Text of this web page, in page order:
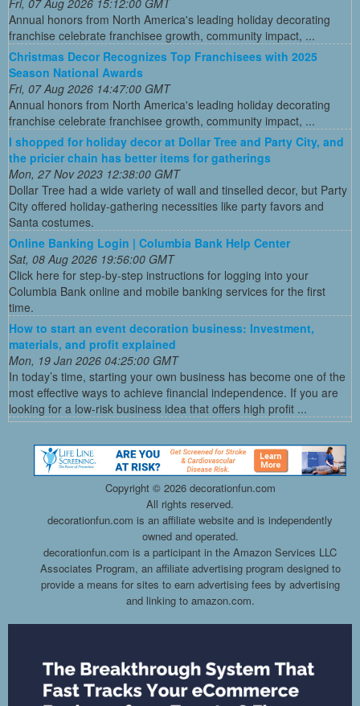
Fri, 07 Aug 2026 15:12:00 GMT
Annual honors from North America's leading holiday decorating
franchise celebrate franchisee growth, community impact, ...
Christmas Decor Recognizes Top Franchisees with 2025
Season National Awards
Fri, 07 Aug 2026 14:47:00 GMT
Annual honors from North America's leading holiday decorating
franchise celebrate franchisee growth, community impact, ...
I shopped for holiday decor at Dollar Tree and Party City, and
the pricier chain has better items for gatherings
Mon, 27 Nov 2023 12:38:00 GMT
Dollar Tree had a wide variety of wall and tinselled decor, but Party
City offered holiday-gathering necessities like party favors and
Santa costumes.
Online Banking Login | Columbia Bank Help Center
Sat, 08 Aug 2026 19:56:00 GMT
Click here for step-by-step instructions for logging into your
Columbia Bank online and mobile banking services for the first
time.
How to start an event decoration business: Investment,
materials, and profit explained
Mon, 19 Jan 2026 04:25:00 GMT
In today’s time, starting your own business has become one of the
most effective ways to achieve financial independence. If you are
looking for a low-risk business idea that offers high profit ...
Copyright © 2026 decorationfun.com
All rights reserved.
decorationfun.com is an affiliate website and is independently
owned and operated.
decorationfun.com is a participant in the Amazon Services LLC
Associates Program, an affiliate advertising program designed to
provide a means for sites to earn advertising fees by advertising
and linking to amazon.com.